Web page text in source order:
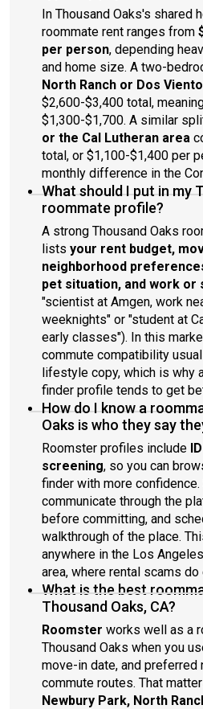
In Thousand Oaks's shared
roommate rent ranges from
per person, depending
and home size. A two-
North Ranch or Dos
$2,600-$3,400 total,
$1,300-$1,700. A similar
or the Cal Lutheran area
total, or $1,100-$1,400 per
monthly difference in the
What should I put in my
roommate profile?
A strong Thousand Oaks
lists your rent budget,
neighborhood
pet situation, and work or
"scientist at Amgen, work
weeknights" or "student at
early classes"). In this
commute compatibility
lifestyle copy, which is why
finder profile tends to get
How do I know a
Oaks is who they say
Roomster profiles include
screening, so you can
finder with more
communicate through the
before committing, and
walkthrough of the place.
anywhere in the Los
area, where rental scams do
What is the best
Thousand Oaks, CA?
Roomster works well as a
Thousand Oaks when you
move-in date, and preferred
commute routes. That
Newbury Park, North